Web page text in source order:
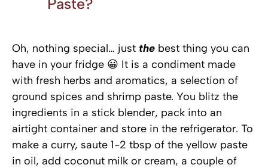
Oh, nothing special… just the best thing you can
have in your fridge 😀 It is a condiment made
with fresh herbs and aromatics, a selection of
ground spices and shrimp paste. You blitz the
ingredients in a stick blender, pack into an
airtight container and store in the refrigerator. To
make a curry, saute 1-2 tbsp of the yellow paste
in oil, add coconut milk or cream, a couple of